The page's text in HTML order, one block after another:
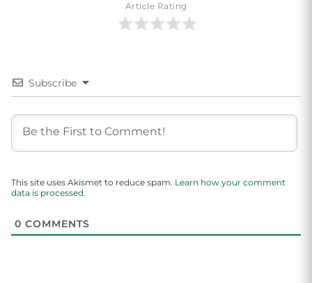
Article Rating
Subscribe
This site uses Akismet to reduce spam. Learn how your comment
data is processed.
0 COMMENTS